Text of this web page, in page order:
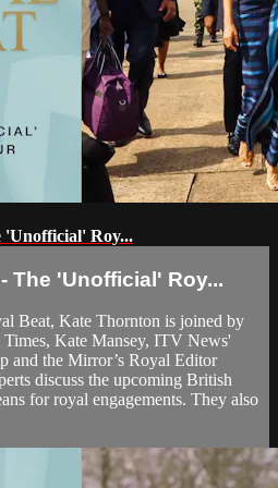
'Unofficial' Roy...
The 'Unofficial' Roy...
Beat, Kate Thornton is joined by
Kate Mansey, ITV News'
and the Mirror’s Royal Editor
discuss the upcoming British
for royal engagements. They also